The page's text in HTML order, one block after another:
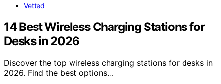
Vetted
14 Best Wireless Charging Stations for
Desks in 2026
Discover the top wireless charging stations for desks in
2026. Find the best options…